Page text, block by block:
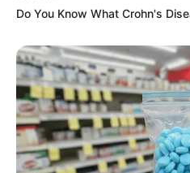
Do You Know What Crohn's